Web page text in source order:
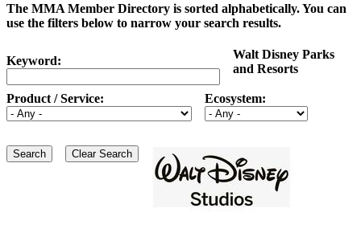
The MMA Member Directory is sorted alphabetically. You can
use the filters below to narrow your search results.
Keyword:
Product / Service: Ecosystem:
Walt Disney Parks
and Resorts